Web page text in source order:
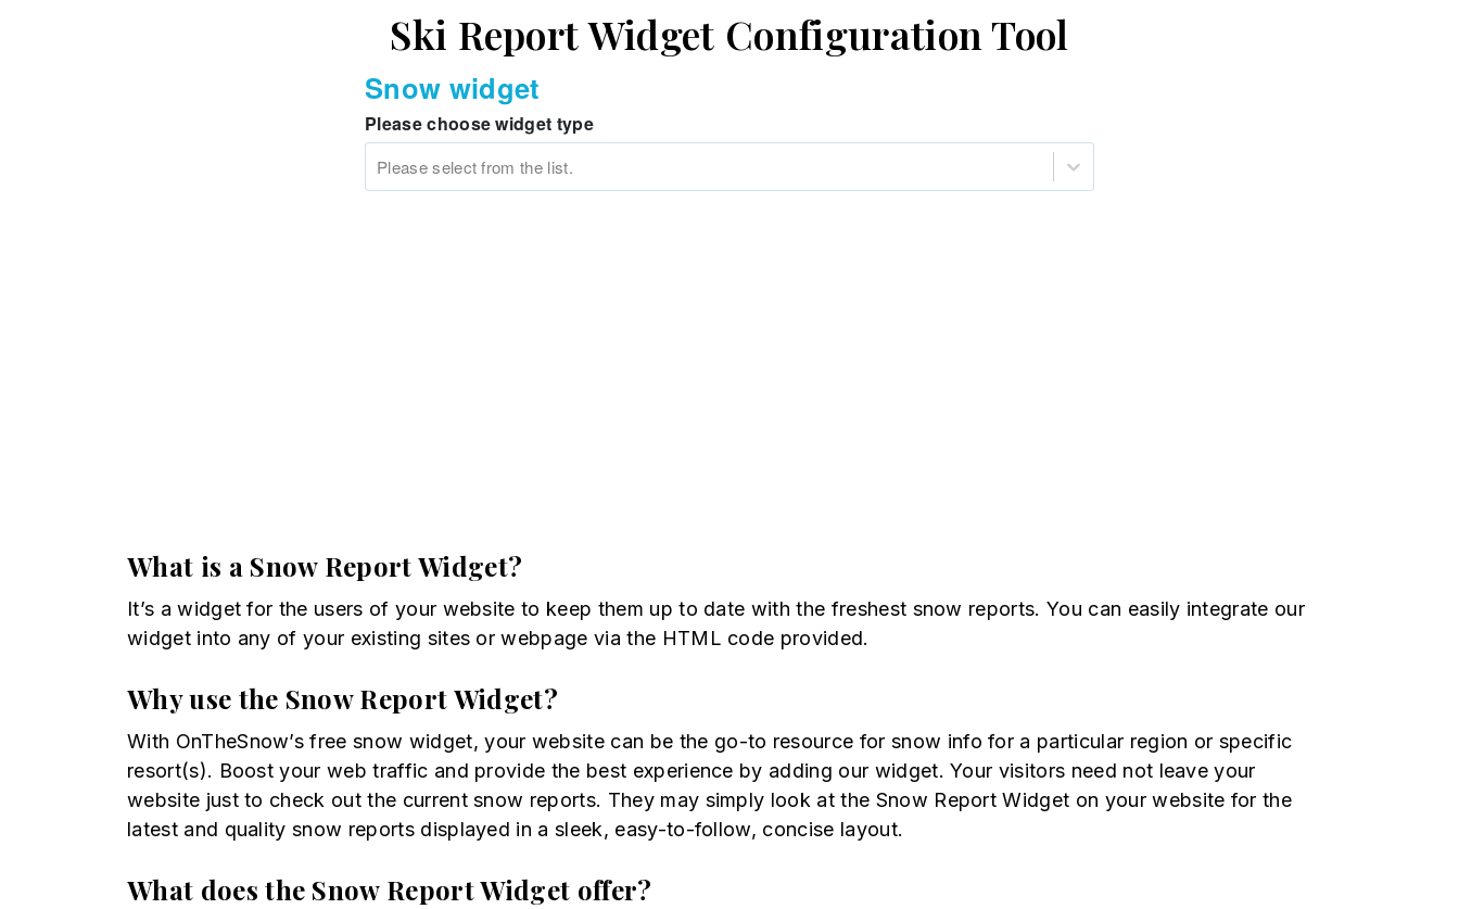
Ski Report Widget Configuration Tool
What is a Snow Report Widget?
It’s a widget for the users of your website to keep them up to date with the freshest snow reports. You can easily integrate our
widget into any of your existing sites or webpage via the HTML code provided.
Why use the Snow Report Widget?
With OnTheSnow’s free snow widget, your website can be the go-to resource for snow info for a particular region or specific
resort(s). Boost your web traffic and provide the best experience by adding our widget. Your visitors need not leave your
website just to check out the current snow reports. They may simply look at the Snow Report Widget on your website for the
latest and quality snow reports displayed in a sleek, easy-to-follow, concise layout.
What does the Snow Report Widget offer?